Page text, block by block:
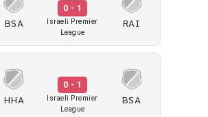
BSA
0 - 1
Israeli Premier
League
RAI
HHA
0 - 1
Israeli Premier
League
BSA